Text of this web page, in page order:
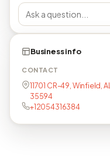
Business info
CONTACT
11701 CR-49, Winfield, AL,
35594
+12054316384